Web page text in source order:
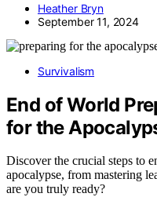
Heather Bryn
September 11, 2024
Survivalism
End of World
for the
Discover the crucial steps to
apocalypse, from mastering
are you truly ready?